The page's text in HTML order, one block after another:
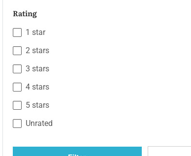
Rating
1 star
2 stars
3 stars
4 stars
5 stars
Unrated